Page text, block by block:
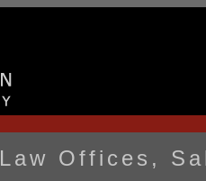
Law Offices,